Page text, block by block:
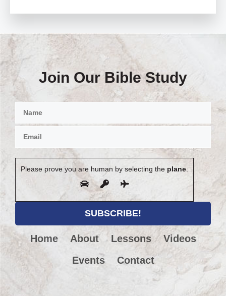
Join Our Bible Study
Please prove you are human by selecting the plane.
Home About Lessons
Videos
Events
Contact